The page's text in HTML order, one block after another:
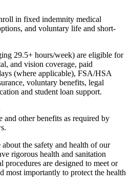
in fixed indemnity medical
and voluntary life and short-
29.5+ hours/week) are eligible for
and vision coverage, paid
(where applicable), FSA/HSA
voluntary benefits, legal
and student loan support.
other benefits as required by
the safety and health of our
rigorous health and sanitation
procedures are designed to meet or
most importantly to protect the health